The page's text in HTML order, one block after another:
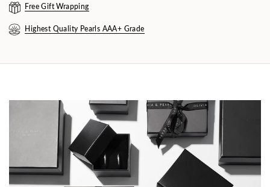
Free Gift Wrapping
Highest Quality Pearls AAA+ Grade